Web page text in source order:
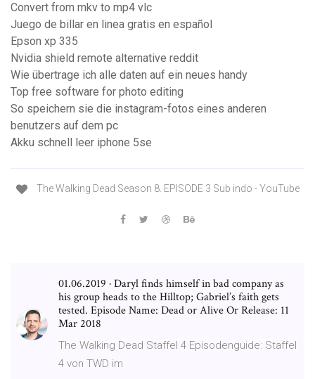
Convert from mkv to mp4 vlc
Juego de billar en linea gratis en español
Epson xp 335
Nvidia shield remote alternative reddit
Wie übertrage ich alle daten auf ein neues handy
Top free software for photo editing
So speichern sie die instagram-fotos eines anderen
benutzers auf dem pc
Akku schnell leer iphone 5se
The Walking Dead Season 8. EPISODE 3 Sub indo - YouTube
01.06.2019 · Daryl finds himself in bad company as
his group heads to the Hilltop; Gabriel’s faith gets
tested. Episode Name: Dead or Alive Or Release: 11
Mar 2018
The Walking Dead Staffel 4 Episodenguide: Staffel
4 von TWD im